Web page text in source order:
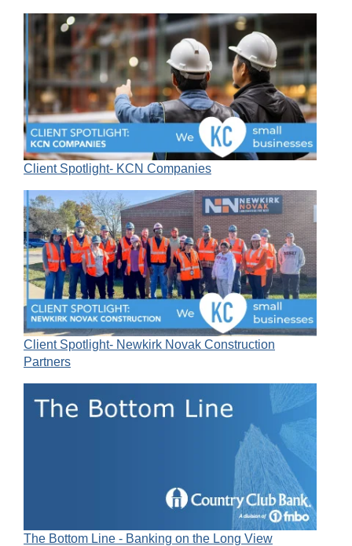
Client Spotlight- KCN Companies
Client Spotlight- Newkirk Novak Construction
Partners
The Bottom Line - Banking on the Long View